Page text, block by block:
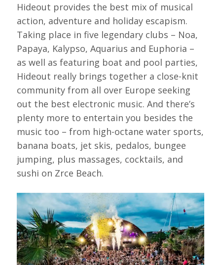
Hideout provides the best mix of musical
action, adventure and holiday escapism.
Taking place in five legendary clubs – Noa,
Papaya, Kalypso, Aquarius and Euphoria –
as well as featuring boat and pool parties,
Hideout really brings together a close-knit
community from all over Europe seeking
out the best electronic music. And there’s
plenty more to entertain you besides the
music too – from high-octane water sports,
banana boats, jet skis, pedalos, bungee
jumping, plus massages, cocktails, and
sushi on Zrce Beach.